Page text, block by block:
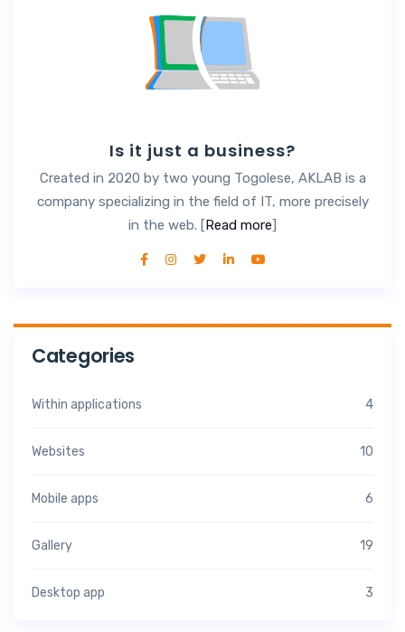
Is it just a business?
Created in 2020 by two young Togolese, AKLAB is a
company specializing in the field of IT, more precisely
in the web. [Read more]
Categories
Within applications 4
Websites 10
Mobile apps 6
Gallery 19
Desktop app 3